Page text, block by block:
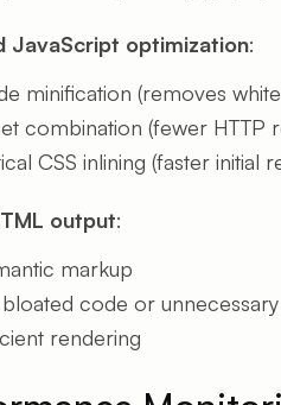
JavaScript optimization:
minification (removes
combination (fewer HTTP
CSS inlining (faster initial
output:
markup
code or unnecessary
rendering